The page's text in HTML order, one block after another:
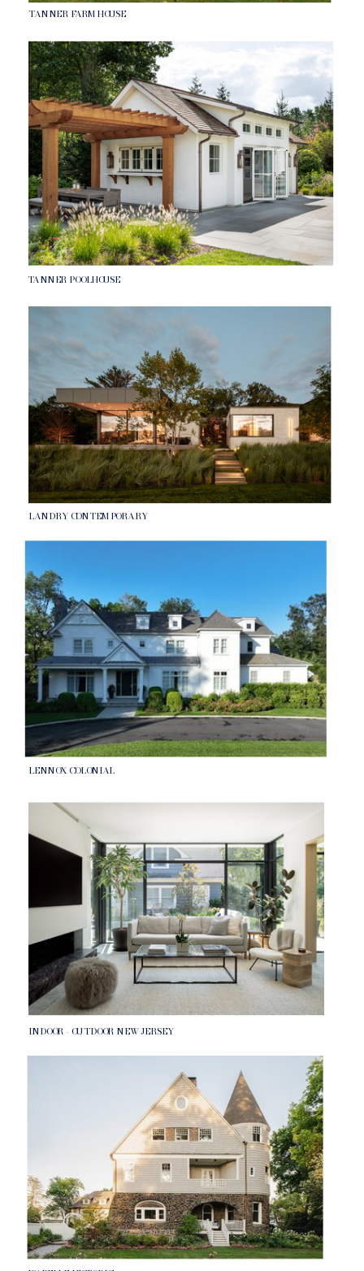
LANDRY CONTEMPORARY
TANNER FARMHOUSE
LENNOX COLONIAL
TANNER POOLHOUSE
INDOOR - OUTDOOR NEW JERSEY